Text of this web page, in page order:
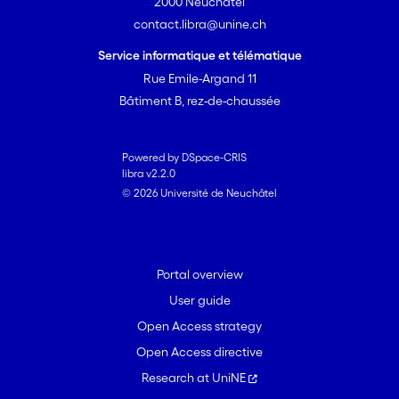
complementarity, rather than
intraspecific competition, is the driving
force in this system. Finally, we explored
to what extent the estimated relative
importance of both factors varied when
the number of plots included in the
analyses). We found a strong effect of
scale, suggesting that comparisons
contact.libra@unine.ch
Service informatique et télématique
Rue Emile-Argand 11
Bâtiment B, rez-de-chaussée
Powered by DSpace-CRIS
libra v2.2.0
© 2026 Université de Neuchâtel
Portal overview
User guide
Open Access strategy
Open Access directive
Research at UniNE